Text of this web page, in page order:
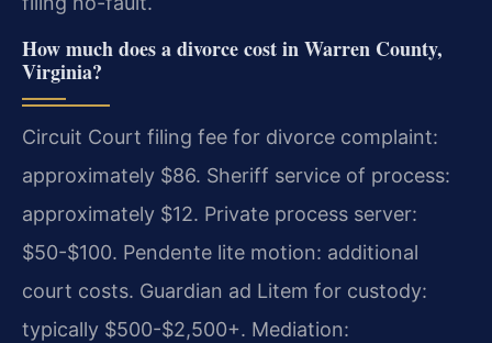
How much does a divorce cost in Warren County,
Virginia?
Circuit Court filing fee for divorce complaint:
approximately $86. Sheriff service of process:
approximately $12. Private process server:
$50-$100. Pendente lite motion: additional
court costs. Guardian ad Litem for custody:
typically $500-$2,500+. Mediation: